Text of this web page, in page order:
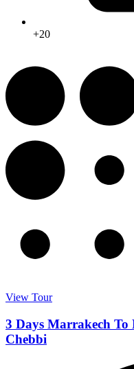
+20
View Tour
3 Days Marrakech To
Chebbi